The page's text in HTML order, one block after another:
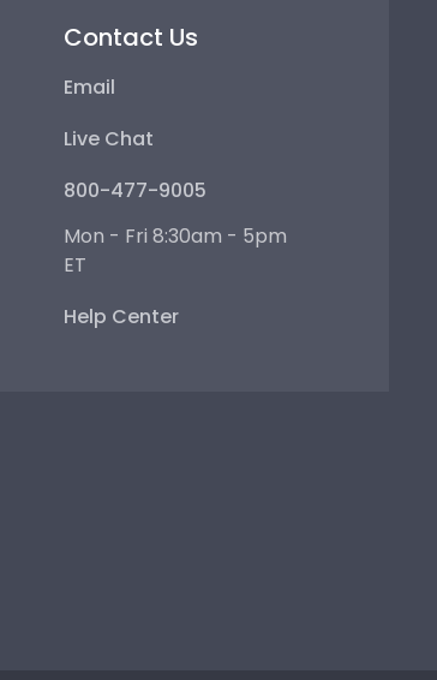
Contact Us
Email
Live Chat
800-477-9005
Mon - Fri 8:30am - 5pm
ET
Help Center